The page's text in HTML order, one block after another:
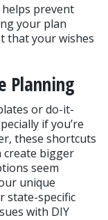
prevent
your plan
that your wishes
Planning
or do-it-
if you’re
these shortcuts
create bigger
seem
unique
state-specific
with DIY